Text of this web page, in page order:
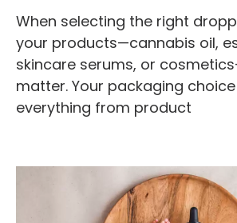
When selecting the right
your products—cannabis oil,
skincare serums, or
matter. Your packaging
everything from product